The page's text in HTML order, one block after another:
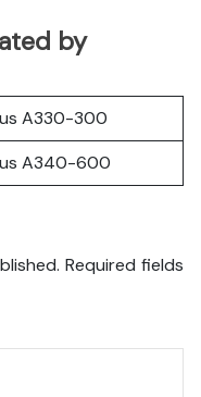
by
A330-300
A340-600
Required fields